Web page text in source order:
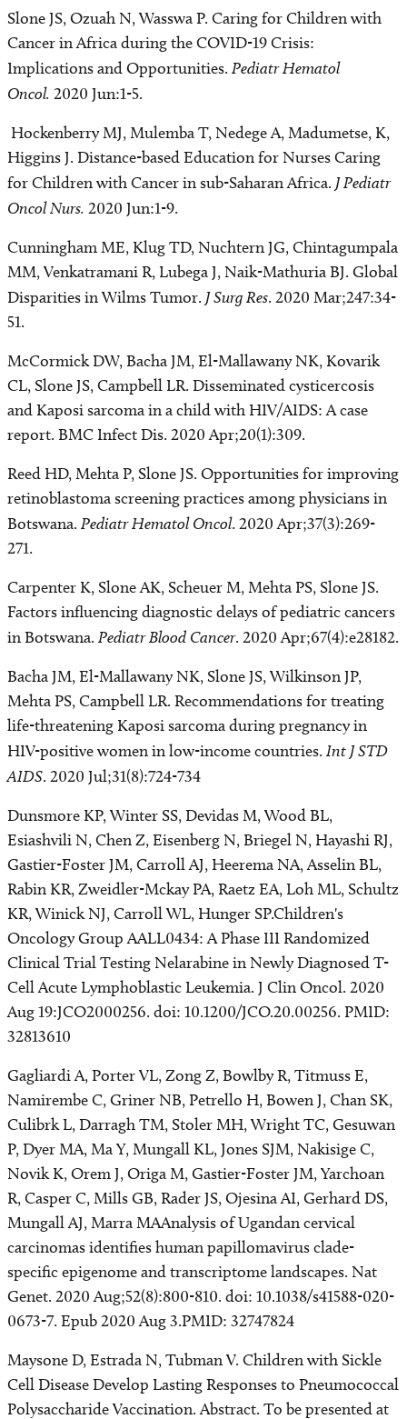
Slone JS, Ozuah N, Wasswa P. Caring for Children with
Cancer in Africa during the COVID-19 Crisis:
Implications and Opportunities. Pediatr Hematol
Oncol. 2020 Jun:1-5.
Hockenberry MJ, Mulemba T, Nedege A, Madumetse, K,
Higgins J. Distance-based Education for Nurses Caring
for Children with Cancer in sub-Saharan Africa. J Pediatr
Oncol Nurs. 2020 Jun:1-9.
Cunningham ME, Klug TD, Nuchtern JG, Chintagumpala
MM, Venkatramani R, Lubega J, Naik-Mathuria BJ. Global
Disparities in Wilms Tumor. J Surg Res. 2020 Mar;247:34-
51.
McCormick DW, Bacha JM, El-Mallawany NK, Kovarik
CL, Slone JS, Campbell LR. Disseminated cysticercosis
and Kaposi sarcoma in a child with HIV/AIDS: A case
report. BMC Infect Dis. 2020 Apr;20(1):309.
Reed HD, Mehta P, Slone JS. Opportunities for improving
retinoblastoma screening practices among physicians in
Botswana. Pediatr Hematol Oncol. 2020 Apr;37(3):269-
271.
Carpenter K, Slone AK, Scheuer M, Mehta PS, Slone JS.
Factors influencing diagnostic delays of pediatric cancers
in Botswana. Pediatr Blood Cancer. 2020 Apr;67(4):e28182.
Bacha JM, El-Mallawany NK, Slone JS, Wilkinson JP,
Mehta PS, Campbell LR. Recommendations for treating
life-threatening Kaposi sarcoma during pregnancy in
HIV-positive women in low-income countries. Int J STD
AIDS. 2020 Jul;31(8):724-734
Dunsmore KP, Winter SS, Devidas M, Wood BL,
Esiashvili N, Chen Z, Eisenberg N, Briegel N, Hayashi RJ,
Gastier-Foster JM, Carroll AJ, Heerema NA, Asselin BL,
Rabin KR, Zweidler-Mckay PA, Raetz EA, Loh ML, Schultz
KR, Winick NJ, Carroll WL, Hunger SP.Children's
Oncology Group AALL0434: A Phase III Randomized
Clinical Trial Testing Nelarabine in Newly Diagnosed T-
Cell Acute Lymphoblastic Leukemia. J Clin Oncol. 2020
Aug 19:JCO2000256. doi: 10.1200/JCO.20.00256. PMID:
32813610
Gagliardi A, Porter VL, Zong Z, Bowlby R, Titmuss E,
Namirembe C, Griner NB, Petrello H, Bowen J, Chan SK,
Culibrk L, Darragh TM, Stoler MH, Wright TC, Gesuwan
P, Dyer MA, Ma Y, Mungall KL, Jones SJM, Nakisige C,
Novik K, Orem J, Origa M, Gastier-Foster JM, Yarchoan
R, Casper C, Mills GB, Rader JS, Ojesina AI, Gerhard DS,
Mungall AJ, Marra MAAnalysis of Ugandan cervical
carcinomas identifies human papillomavirus clade-
specific epigenome and transcriptome landscapes. Nat
Genet. 2020 Aug;52(8):800-810. doi: 10.1038/s41588-020-
0673-7. Epub 2020 Aug 3.PMID: 32747824
Maysone D, Estrada N, Tubman V. Children with Sickle
Cell Disease Develop Lasting Responses to Pneumococcal
Polysaccharide Vaccination. Abstract. To be presented at